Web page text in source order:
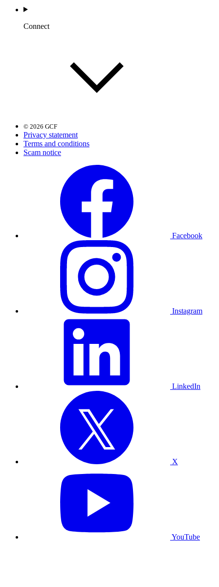
Connect
© 2026 GCF
Privacy statement
Terms and conditions
Scam notice
Facebook
Instagram
LinkedIn
X
YouTube